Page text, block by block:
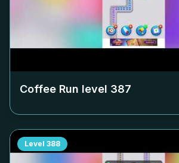
Coffee Run level 387
Level 388